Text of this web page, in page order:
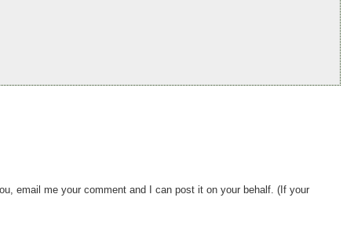
email me your comment and I can post it on your behalf. (If your